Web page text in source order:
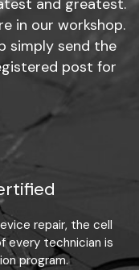
and greatest.
in our workshop.
simply send the
post for
repair, the cell
every technician is
program.